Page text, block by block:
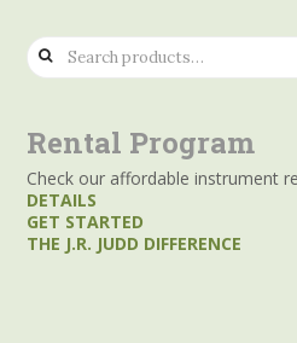
Search
for:
Rental Program
Check our affordable instrument
DETAILS
GET STARTED
THE J.R. JUDD DIFFERENCE